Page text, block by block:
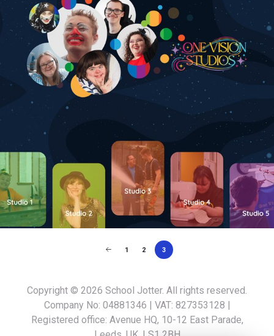
1 2 3
Copyright © 2026 School Jotter. All rights reserved.
Company No: 04881346 | VAT: 827353128 |
Registered office: Avenue HQ, 10-12 East Parade,